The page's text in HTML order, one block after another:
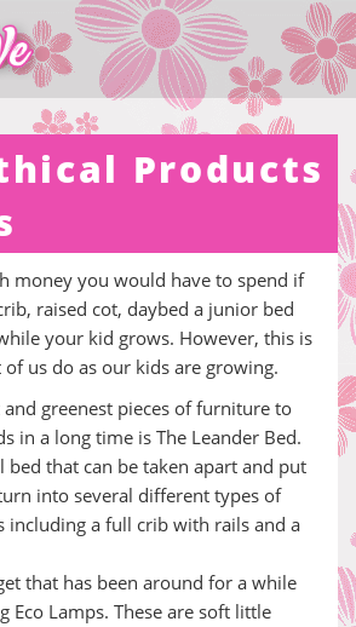
Products
money you would have to spend if
raised cot, daybed a junior bed
your kid grows. However, this is
us do as our kids are growing.
greenest pieces of furniture to
in a long time is The Leander Bed.
bed that can be taken apart and put
into several different types of
including a full crib with rails and a
that has been around for a while
Eco Lamps. These are soft little